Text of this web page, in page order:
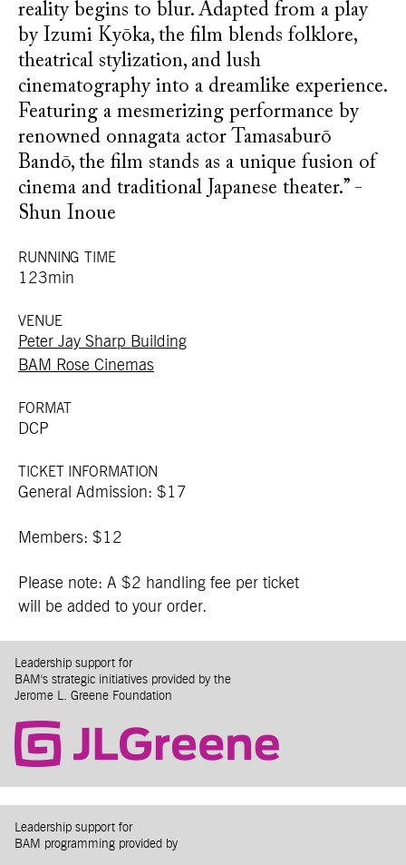
reality begins to blur. Adapted from a play
by Izumi Kyōka, the film blends folklore,
theatrical stylization, and lush
cinematography into a dreamlike experience.
Featuring a mesmerizing performance by
renowned onnagata actor Tamasaburō
Bandō, the film stands as a unique fusion of
cinema and traditional Japanese theater.” -
Shun Inoue
RUNNING TIME
123min
VENUE
Peter Jay Sharp Building
BAM Rose Cinemas
FORMAT
DCP
TICKET INFORMATION
General Admission: $17
Members: $12
Please note: A $2 handling fee per ticket
will be added to your order.
Leadership support for
BAM's strategic initiatives provided by the
Jerome L. Greene Foundation
Leadership support for
BAM programming provided by